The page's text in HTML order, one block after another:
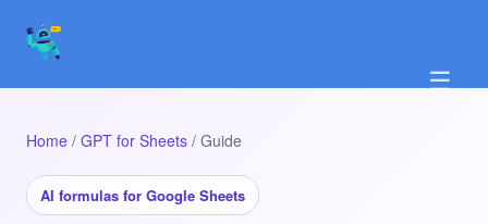
☰
Home / GPT for Sheets / Guide
AI formulas for Google Sheets